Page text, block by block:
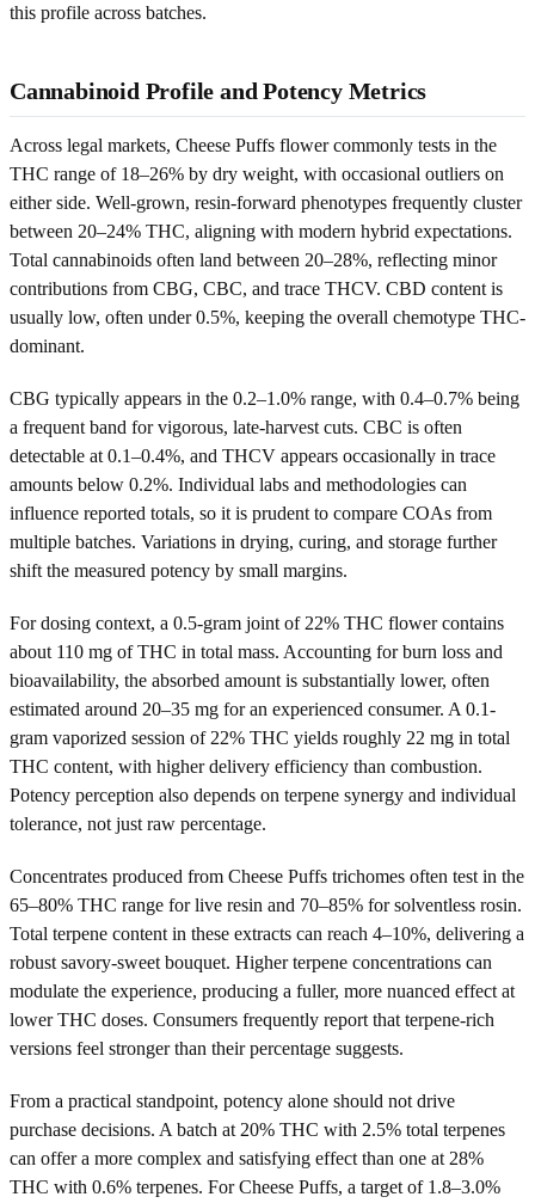
this profile across batches.
Cannabinoid Profile and Potency Metrics
Across legal markets, Cheese Puffs flower commonly tests in the
THC range of 18–26% by dry weight, with occasional outliers on
either side. Well-grown, resin-forward phenotypes frequently cluster
between 20–24% THC, aligning with modern hybrid expectations.
Total cannabinoids often land between 20–28%, reflecting minor
contributions from CBG, CBC, and trace THCV. CBD content is
usually low, often under 0.5%, keeping the overall chemotype THC-
dominant.
CBG typically appears in the 0.2–1.0% range, with 0.4–0.7% being
a frequent band for vigorous, late-harvest cuts. CBC is often
detectable at 0.1–0.4%, and THCV appears occasionally in trace
amounts below 0.2%. Individual labs and methodologies can
influence reported totals, so it is prudent to compare COAs from
multiple batches. Variations in drying, curing, and storage further
shift the measured potency by small margins.
For dosing context, a 0.5-gram joint of 22% THC flower contains
about 110 mg of THC in total mass. Accounting for burn loss and
bioavailability, the absorbed amount is substantially lower, often
estimated around 20–35 mg for an experienced consumer. A 0.1-
gram vaporized session of 22% THC yields roughly 22 mg in total
THC content, with higher delivery efficiency than combustion.
Potency perception also depends on terpene synergy and individual
tolerance, not just raw percentage.
Concentrates produced from Cheese Puffs trichomes often test in the
65–80% THC range for live resin and 70–85% for solventless rosin.
Total terpene content in these extracts can reach 4–10%, delivering a
robust savory-sweet bouquet. Higher terpene concentrations can
modulate the experience, producing a fuller, more nuanced effect at
lower THC doses. Consumers frequently report that terpene-rich
versions feel stronger than their percentage suggests.
From a practical standpoint, potency alone should not drive
purchase decisions. A batch at 20% THC with 2.5% total terpenes
can offer a more complex and satisfying effect than one at 28%
THC with 0.6% terpenes. For Cheese Puffs, a target of 1.8–3.0%